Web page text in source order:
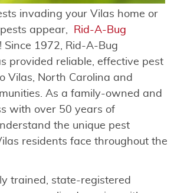
invading your Vilas home or
appear,
Rid-A-Bug
Since 1972, Rid-A-Bug
provided reliable, effective pest
Vilas, North Carolina and
As a family-owned and
with over 50 years of
the unique pest
residents face throughout the
trained, state-registered